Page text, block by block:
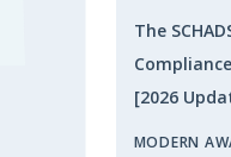
The
[2026
MODERN